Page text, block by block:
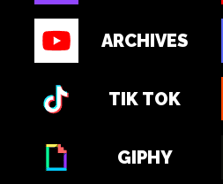
ARCHIVES
TIK TOK
GIPHY